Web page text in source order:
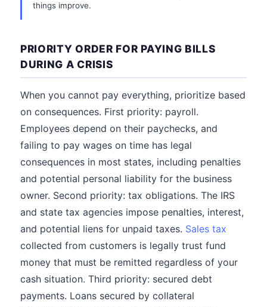
things improve.
PRIORITY ORDER FOR PAYING BILLS
DURING A CRISIS
When you cannot pay everything, prioritize based
on consequences. First priority: payroll.
Employees depend on their paychecks, and
failing to pay wages on time has legal
consequences in most states, including penalties
and potential personal liability for the business
owner. Second priority: tax obligations. The IRS
and state tax agencies impose penalties, interest,
and potential liens for unpaid taxes. Sales tax
collected from customers is legally trust fund
money that must be remitted regardless of your
cash situation. Third priority: secured debt
payments. Loans secured by collateral